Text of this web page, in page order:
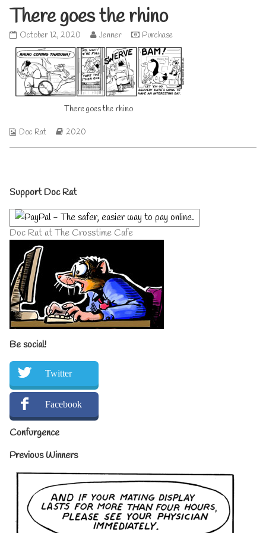
There goes the rhino
There
goes
the
rhino
published
on
October 12, 2020
Read
more
posts
by
the
author
of
There
Jenner Purchase
There goes the rhino
Webcomic
Doc Rat
Webcomic
2020
Primary
Sidebar
Support Doc Rat
Doc Rat at The Crosstime Cafe
Be social!
Twitter
Facebook
Confurgence
Previous Winners